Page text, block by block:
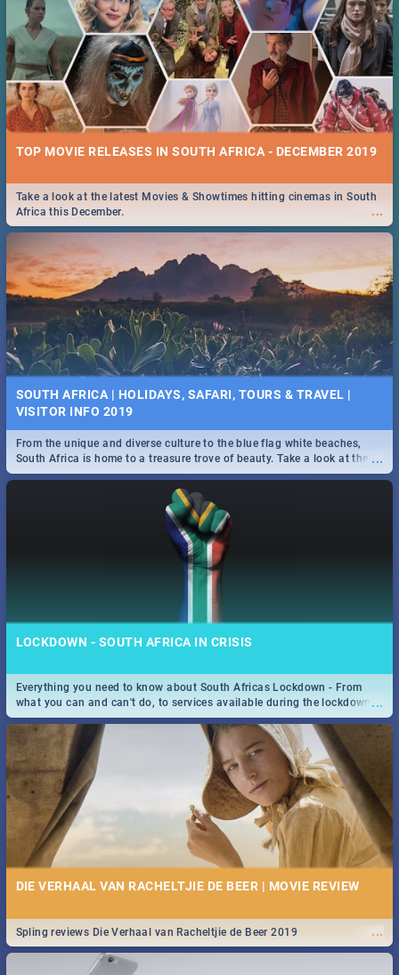
TOP MOVIE RELEASES IN SOUTH AFRICA - DECEMBER 2019
...
Take a look at the latest Movies & Showtimes hitting cinemas in South
Africa this December.
SOUTH AFRICA | HOLIDAYS, SAFARI, TOURS & TRAVEL |
VISITOR INFO 2019
...
From the unique and diverse culture to the blue flag white beaches,
South Africa is home to a treasure trove of beauty. Take a look at the
only guide to SA you need.
LOCKDOWN - SOUTH AFRICA IN CRISIS
...
Everything you need to know about South Africas Lockdown - From
what you can and can't do, to services available during the lockdown
and emergency numbers.
DIE VERHAAL VAN RACHELTJIE DE BEER | MOVIE REVIEW
...
Spling reviews Die Verhaal van Racheltjie de Beer 2019